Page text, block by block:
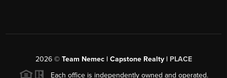
2026© Team Nemec | Capstone Realty | PLACE
Each office is independently owned and operated.